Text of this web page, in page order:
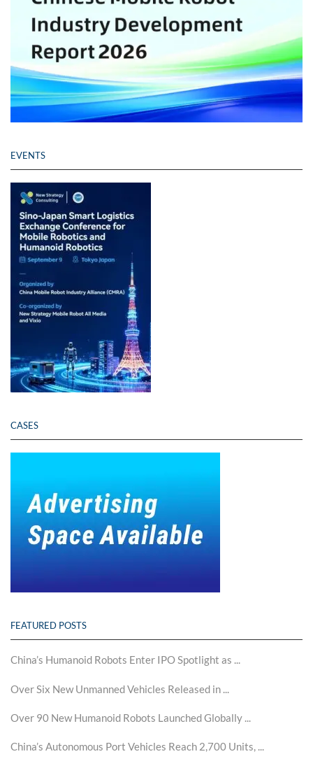
EVENTS
CASES
FEATURED POSTS
China’s Humanoid Robots Enter IPO Spotlight as ...
Over Six New Unmanned Vehicles Released in ...
Over 90 New Humanoid Robots Launched Globally ...
China’s Autonomous Port Vehicles Reach 2,700 Units, ...